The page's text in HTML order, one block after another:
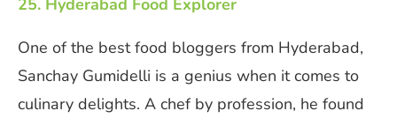
25. Hyderabad Food Explorer
One of the best food bloggers from Hyderabad,
Sanchay Gumidelli is a genius when it comes to
culinary delights. A chef by profession, he found